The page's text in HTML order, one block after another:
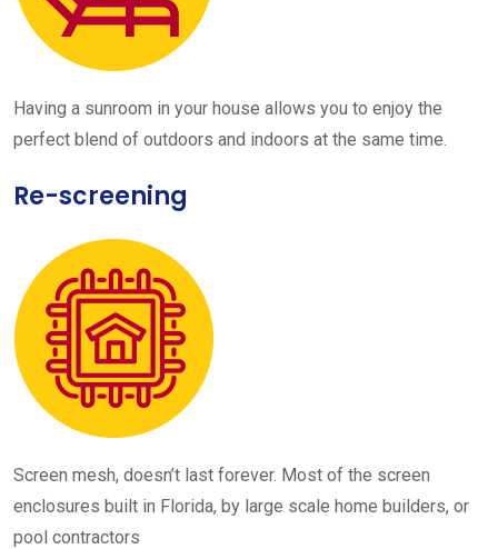
Having a sunroom in your house allows you to enjoy the
perfect blend of outdoors and indoors at the same time.
Re-screening
Screen mesh, doesn’t last forever. Most of the screen
enclosures built in Florida, by large scale home builders, or
pool contractors